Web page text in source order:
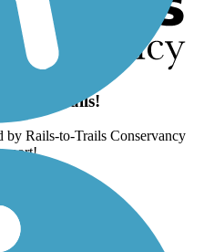
more trails!
Rails-to-Trails Conservancy